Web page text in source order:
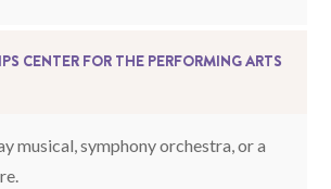
CENTER FOR THE PERFORMING ARTS
musical, symphony orchestra, or a